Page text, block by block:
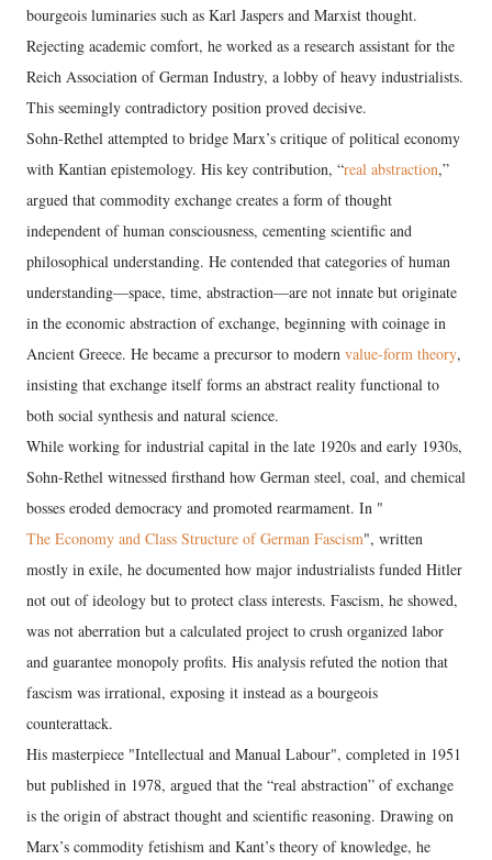
bourgeois luminaries such as Karl Jaspers and Marxist thought.
Rejecting academic comfort, he worked as a research assistant for the
Reich Association of German Industry, a lobby of heavy industrialists.
This seemingly contradictory position proved decisive.
Sohn-Rethel attempted to bridge Marx’s critique of political economy
with Kantian epistemology. His key contribution, “real abstraction,”
argued that commodity exchange creates a form of thought
independent of human consciousness, cementing scientific and
philosophical understanding. He contended that categories of human
understanding—space, time, abstraction—are not innate but originate
in the economic abstraction of exchange, beginning with coinage in
Ancient Greece. He became a precursor to modern value-form theory,
insisting that exchange itself forms an abstract reality functional to
both social synthesis and natural science.
While working for industrial capital in the late 1920s and early 1930s,
Sohn-Rethel witnessed firsthand how German steel, coal, and chemical
bosses eroded democracy and promoted rearmament. In "
The Economy and Class Structure of German Fascism", written
mostly in exile, he documented how major industrialists funded Hitler
not out of ideology but to protect class interests. Fascism, he showed,
was not aberration but a calculated project to crush organized labor
and guarantee monopoly profits. His analysis refuted the notion that
fascism was irrational, exposing it instead as a bourgeois
counterattack.
His masterpiece "Intellectual and Manual Labour", completed in 1951
but published in 1978, argued that the “real abstraction” of exchange
is the origin of abstract thought and scientific reasoning. Drawing on
Marx’s commodity fetishism and Kant’s theory of knowledge, he